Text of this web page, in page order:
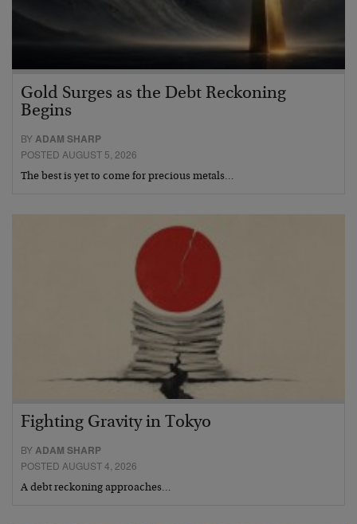
Gold Surges as the Debt Reckoning
Begins
BYADAM SHARP
POSTED AUGUST 5, 2026
The best is yet to come for precious metals…
Fighting Gravity in Tokyo
BYADAM SHARP
POSTED AUGUST 4, 2026
A debt reckoning approaches…